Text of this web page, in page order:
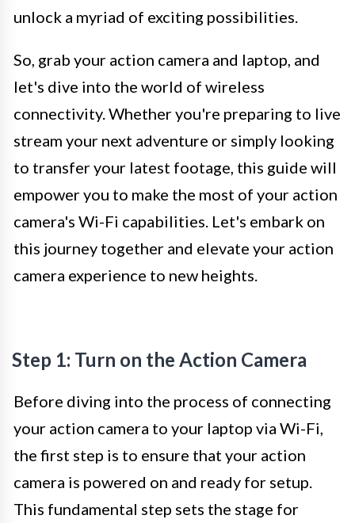
unlock a myriad of exciting possibilities.
So, grab your action camera and laptop, and
let's dive into the world of wireless
connectivity. Whether you're preparing to live
stream your next adventure or simply looking
to transfer your latest footage, this guide will
empower you to make the most of your action
camera's Wi-Fi capabilities. Let's embark on
this journey together and elevate your action
camera experience to new heights.
Step 1: Turn on the Action Camera
Before diving into the process of connecting
your action camera to your laptop via Wi-Fi,
the first step is to ensure that your action
camera is powered on and ready for setup.
This fundamental step sets the stage for